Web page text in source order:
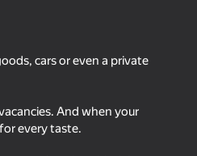
cars or even a private
And when your
every taste.